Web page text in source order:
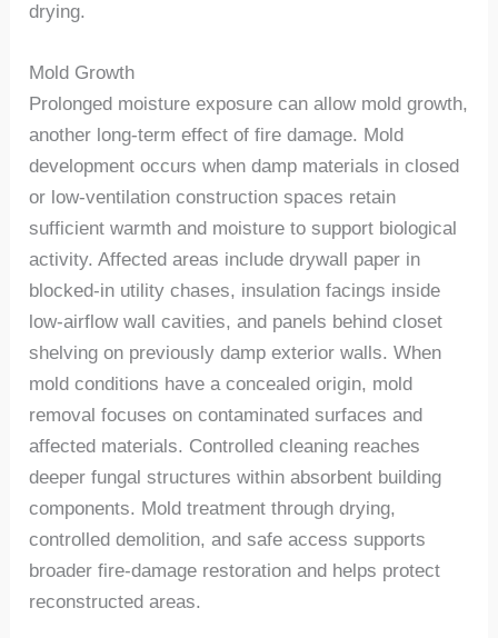
drying.
Mold Growth
Prolonged moisture exposure can allow mold growth,
another long-term effect of fire damage. Mold
development occurs when damp materials in closed
or low-ventilation construction spaces retain
sufficient warmth and moisture to support biological
activity. Affected areas include drywall paper in
blocked-in utility chases, insulation facings inside
low-airflow wall cavities, and panels behind closet
shelving on previously damp exterior walls. When
mold conditions have a concealed origin, mold
removal focuses on contaminated surfaces and
affected materials. Controlled cleaning reaches
deeper fungal structures within absorbent building
components. Mold treatment through drying,
controlled demolition, and safe access supports
broader fire-damage restoration and helps protect
reconstructed areas.